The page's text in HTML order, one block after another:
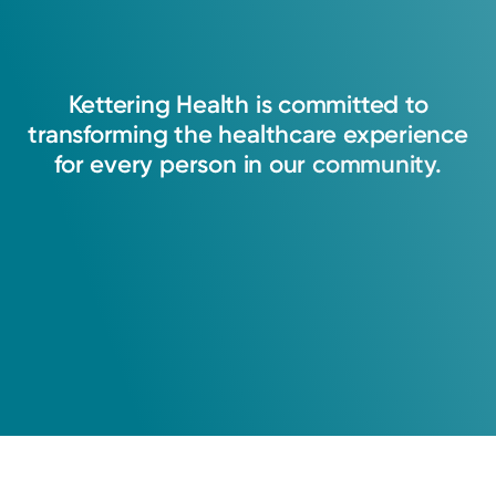
Kettering Health is committed to
transforming the healthcare experience
for every person in our community.